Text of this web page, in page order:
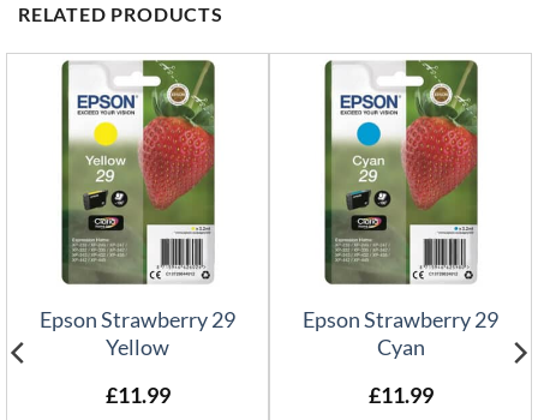
RELATED PRODUCTS
Epson Strawberry 29
Yellow
£11.99
Epson Strawberry 29
Cyan
£11.99